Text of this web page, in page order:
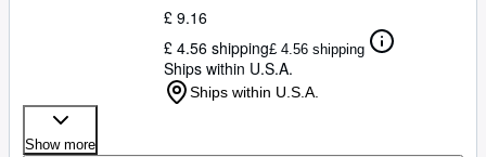
£ 9.16
£ 4.56 shipping£ 4.56 shipping
Ships within U.S.A.
Ships within U.S.A.
Show more